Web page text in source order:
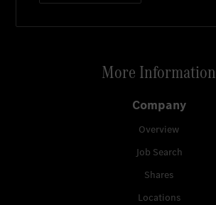
More Information
Company
Overview
Job Search
Shares
Locations